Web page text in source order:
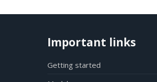
Important links
Getting started